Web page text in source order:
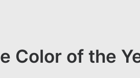
Color of the